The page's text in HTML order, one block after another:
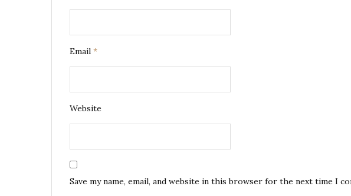
Email *
Website
Save my name, email, and website in this browser for the next time I